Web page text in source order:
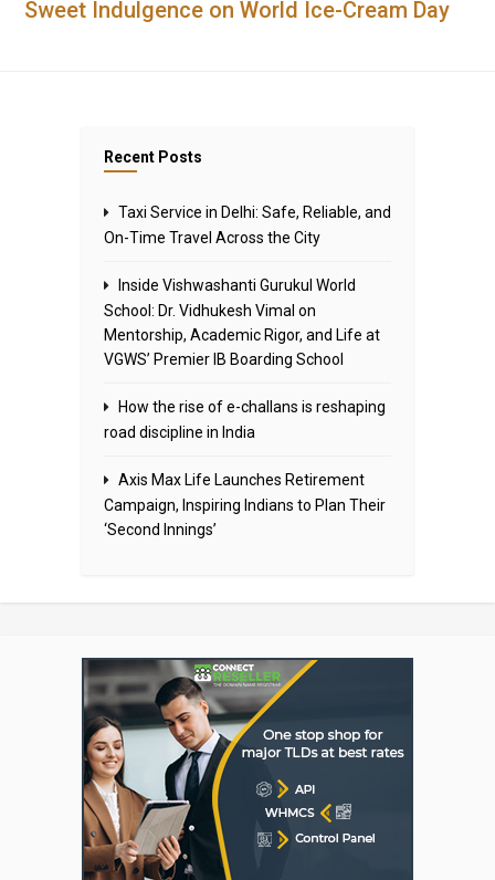
Sweet Indulgence on World Ice-Cream Day
Recent Posts
Taxi Service in Delhi: Safe, Reliable, and
On-Time Travel Across the City
Inside Vishwashanti Gurukul World
School: Dr. Vidhukesh Vimal on
Mentorship, Academic Rigor, and Life at
VGWS’ Premier IB Boarding School
How the rise of e-challans is reshaping
road discipline in India
Axis Max Life Launches Retirement
Campaign, Inspiring Indians to Plan Their
‘Second Innings’